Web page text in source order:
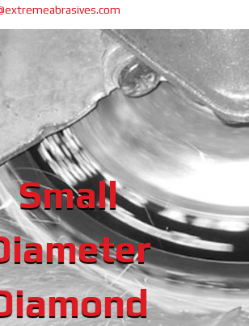
Small